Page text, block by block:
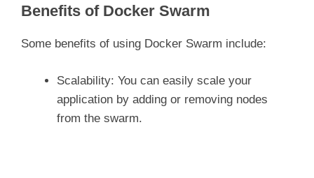
Benefits of Docker Swarm
Some benefits of using Docker Swarm include:
Scalability: You can easily scale your
application by adding or removing nodes
from the swarm.